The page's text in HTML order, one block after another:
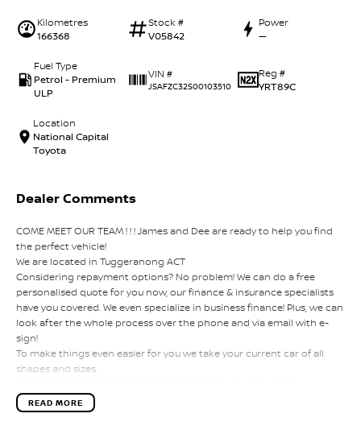
Kilometres
166368
Stock #
V05842
Power
—
Fuel Type
Petrol - Premium
ULP
VIN #
JSAFZC32S00103510
Reg #
YRT89C
Location
National Capital
Toyota
Dealer Comments
COME MEET OUR TEAM ! ! ! James and Dee are ready to help you find
the perfect vehicle!
We are located in Tuggeranong ACT
Considering repayment options? No problem! We can do a free
personalised quote for you now, our finance & insurance specialists
have you covered. We even specialize in business finance! Plus, we can
look after the whole process over the phone and via email with e-
sign!
To make things even easier for you we take your current car of all
shapes and sizes.
All of our cars are thoroughly workshop tested, ensuring they meet
the highest safety and mechanical standards. We back this with a 3-
READ MORE